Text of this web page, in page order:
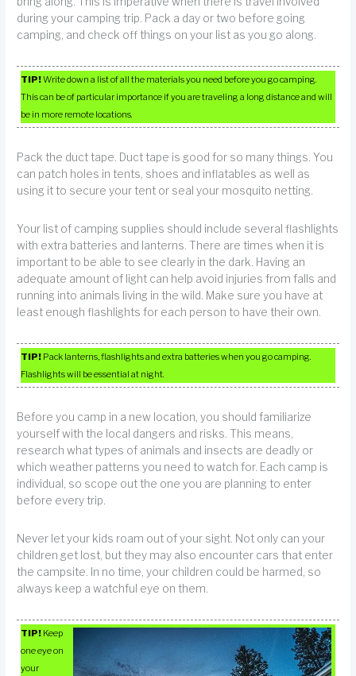
during your camping trip. Pack a day or two before going
camping, and check off things on your list as you go along.
TIP!Write down a list of all the materials you need before you go camping.
This can be of particular importance if you are traveling a long distance and will
be in more remote locations.
Pack the duct tape. Duct tape is good for so many things. You
can patch holes in tents, shoes and inflatables as well as
using it to secure your tent or seal your mosquito netting.
Your list of camping supplies should include several flashlights
with extra batteries and lanterns. There are times when it is
important to be able to see clearly in the dark. Having an
adequate amount of light can help avoid injuries from falls and
running into animals living in the wild. Make sure you have at
least enough flashlights for each person to have their own.
TIP! Pack lanterns, flashlights and extra batteries when you go camping.
Flashlights will be essential at night.
Before you camp in a new location, you should familiarize
yourself with the local dangers and risks. This means,
research what types of animals and insects are deadly or
which weather patterns you need to watch for. Each camp is
individual, so scope out the one you are planning to enter
before every trip.
Never let your kids roam out of your sight. Not only can your
children get lost, but they may also encounter cars that enter
the campsite. In no time, your children could be harmed, so
always keep a watchful eye on them.
TIP! Keep
one eye on
your